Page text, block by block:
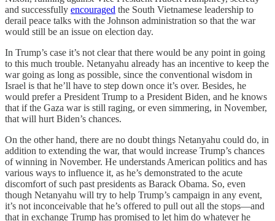
and successfully encouraged the South Vietnamese leadership to
derail peace talks with the Johnson administration so that the war
would still be an issue on election day.
In Trump’s case it’s not clear that there would be any point in going
to this much trouble. Netanyahu already has an incentive to keep the
war going as long as possible, since the conventional wisdom in
Israel is that he’ll have to step down once it’s over. Besides, he
would prefer a President Trump to a President Biden, and he knows
that if the Gaza war is still raging, or even simmering, in November,
that will hurt Biden’s chances.
On the other hand, there are no doubt things Netanyahu could do, in
addition to extending the war, that would increase Trump’s chances
of winning in November. He understands American politics and has
various ways to influence it, as he’s demonstrated to the acute
discomfort of such past presidents as Barack Obama. So, even
though Netanyahu will try to help Trump’s campaign in any event,
it’s not inconceivable that he’s offered to pull out all the stops—and
that in exchange Trump has promised to let him do whatever he